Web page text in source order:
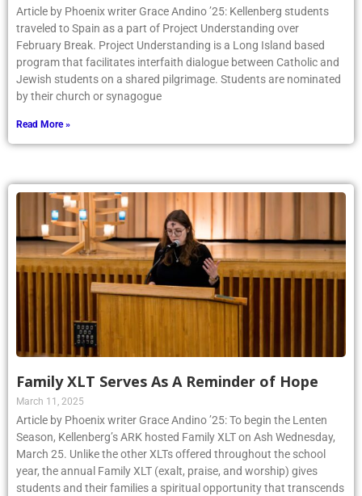
Article by Phoenix writer Grace Andino ’25: Kellenberg students
traveled to Spain as a part of Project Understanding over
February Break. Project Understanding is a Long Island based
program that facilitates interfaith dialogue between Catholic and
Jewish students on a shared pilgrimage. Students are nominated
by their church or synagogue
Read More »
Family XLT Serves As A Reminder of Hope
March 11, 2025
Article by Phoenix writer Grace Andino ’25: To begin the Lenten
Season, Kellenberg’s ARK hosted Family XLT on Ash Wednesday,
March 25. Unlike the other XLTs offered throughout the school
year, the annual Family XLT (exalt, praise, and worship) gives
students and their families a spiritual opportunity that transcends